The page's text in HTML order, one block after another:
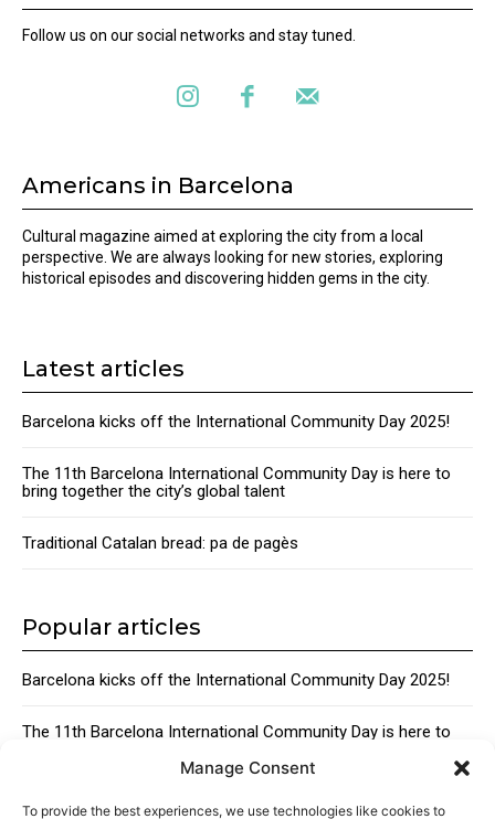
Manage Consent
To provide the best experiences, we use technologies like cookies to
Follow us on our social networks and stay tuned.
Americans in Barcelona
Cultural magazine aimed at exploring the city from a local
perspective. We are always looking for new stories, exploring
historical episodes and discovering hidden gems in the city.
Latest articles
Barcelona kicks off the International Community Day 2025!
The 11th Barcelona International Community Day is here to
bring together the city’s global talent
Traditional Catalan bread: pa de pagès
Popular articles
Barcelona kicks off the International Community Day 2025!
The 11th Barcelona International Community Day is here to
Traditional Catalan Desserts